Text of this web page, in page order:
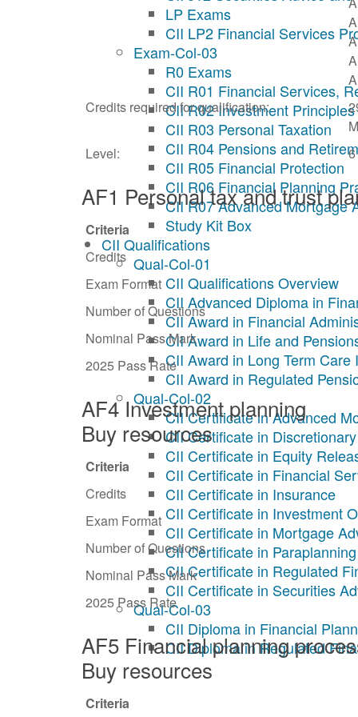
LP Exams
CII LP2 Financial Services
Exam-Col-03
R0 Exams
CII R01 Financial Services,
CII R02 Investment
CII R03 Personal Taxation
CII R04 Pensions and
CII R05 Financial Protection
CII R06 Financial Planning
CII R07 Advanced Mortgage
Study Kit Box
CII Qualifications
Qual-Col-01
CII Qualifications Overview
CII Advanced Diploma in
CII Award in Financial
CII Award in Life and
CII Award in Long Term Care
CII Award in Regulated
Qual-Col-02
CII Certificate in Advanced
CII Certificate in
CII Certificate in Equity
CII Certificate in Financial
CII Certificate in Insurance
CII Certificate in Investment
CII Certificate in Mortgage
CII Certificate in Paraplanning
CII Certificate in Regulated
CII Certificate in Securities
Qual-Col-03
CII Diploma in Financial
CII Diploma in Regulated
Credits required for qualification:
Level:
6
AF1 Personal tax and trust
Criteria
Credits
Exam Format
Number of Questions
Nominal Pass Mark
2025 Pass Rate
AF4 Investment planning
Buy resources
Criteria
Credits
Exam Format
Number of Questions
Nominal Pass Mark
2025 Pass Rate
AF5 Financial planning
Buy resources
Criteria